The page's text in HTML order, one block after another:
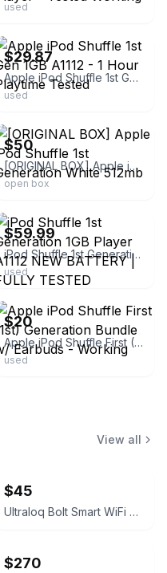
used
$29.87
Apple iPod Shuffle 1st Gen 1GB A1112 - 1 Hour Playtime Tested
used
$50
[ORIGINAL BOX] Apple iPod Shuffle 1st Generation White 512mb
open box
$59.99
iPod Shuffle 1st Generation 1GB Player A1112 NEW BATTERY | FULLY TESTED
used
ebay
$20
Apple iPod Shuffle First (1st) Generation Bundle w/ Earbuds - Working
used
View all
$45
Ultraloq Bolt Smart WiFi Deadbolt Fingerprint Edition
$270